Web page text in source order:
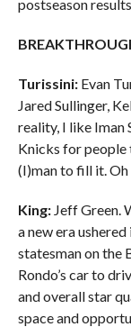
postseason
Turissini:Evan
Jared Sullinger,
reality, I like Iman
Knicks for people
(I)man to fill it. Oh
King:Jeff Green.
a new era
statesman on the
Rondo’s car to
and overall star
space and